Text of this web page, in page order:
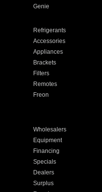
Genie
Refrigerants
Accessories
Appliances
Brackets
Filters
Remotes
Freon
Wholesalers
Equipment
Financing
Specials
Dealers
Surplus